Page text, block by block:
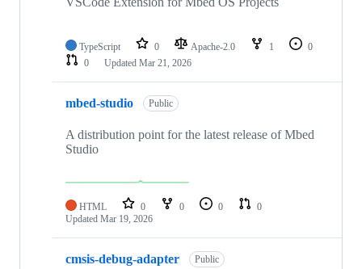
TypeScript 0 Apache-2.0 1
0
0
Updated Mar 21, 2026
mbed-studio Public
A distribution point for the latest release of Mbed
Studio
HTML 0 0 0
0
Updated Mar 19, 2026
cmsis-debug-adapter Public